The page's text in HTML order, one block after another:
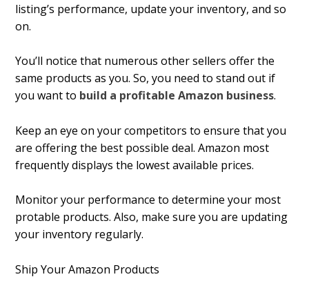
listing’s performance, update your inventory, and so
on.
You’ll notice that numerous other sellers offer the
same products as you. So, you need to stand out if
you want to build a profitable Amazon business.
Keep an eye on your competitors to ensure that you
are offering the best possible deal. Amazon most
frequently displays the lowest available prices.
Monitor your performance to determine your most
profitable products. Also, make sure you are updating
your inventory regularly.
Ship Your Amazon Products